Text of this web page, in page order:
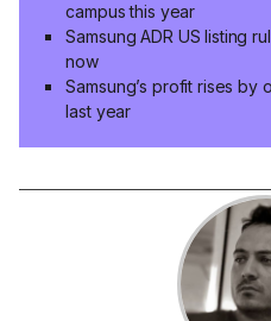
campus this year
Samsung ADR US listing
now
Samsung’s profit rises
last year